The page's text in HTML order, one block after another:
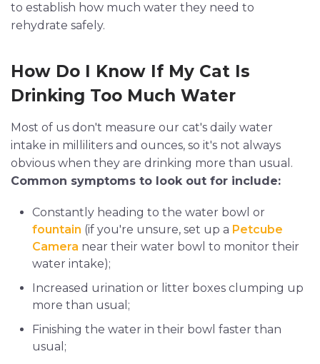
to establish how much water they need to
rehydrate safely.
How Do I Know If My Cat Is
Drinking Too Much Water
Most of us don't measure our cat's daily water
intake in milliliters and ounces, so it's not always
obvious when they are drinking more than usual.
Common symptoms to look out for include:
Constantly heading to the water bowl or
fountain (if you're unsure, set up a Petcube
Camera near their water bowl to monitor their
water intake);
Increased urination or litter boxes clumping up
more than usual;
Finishing the water in their bowl faster than
usual;